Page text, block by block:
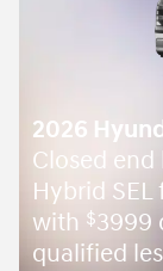
2026
Closed end
Hybrid SEL
with $3999
qualified